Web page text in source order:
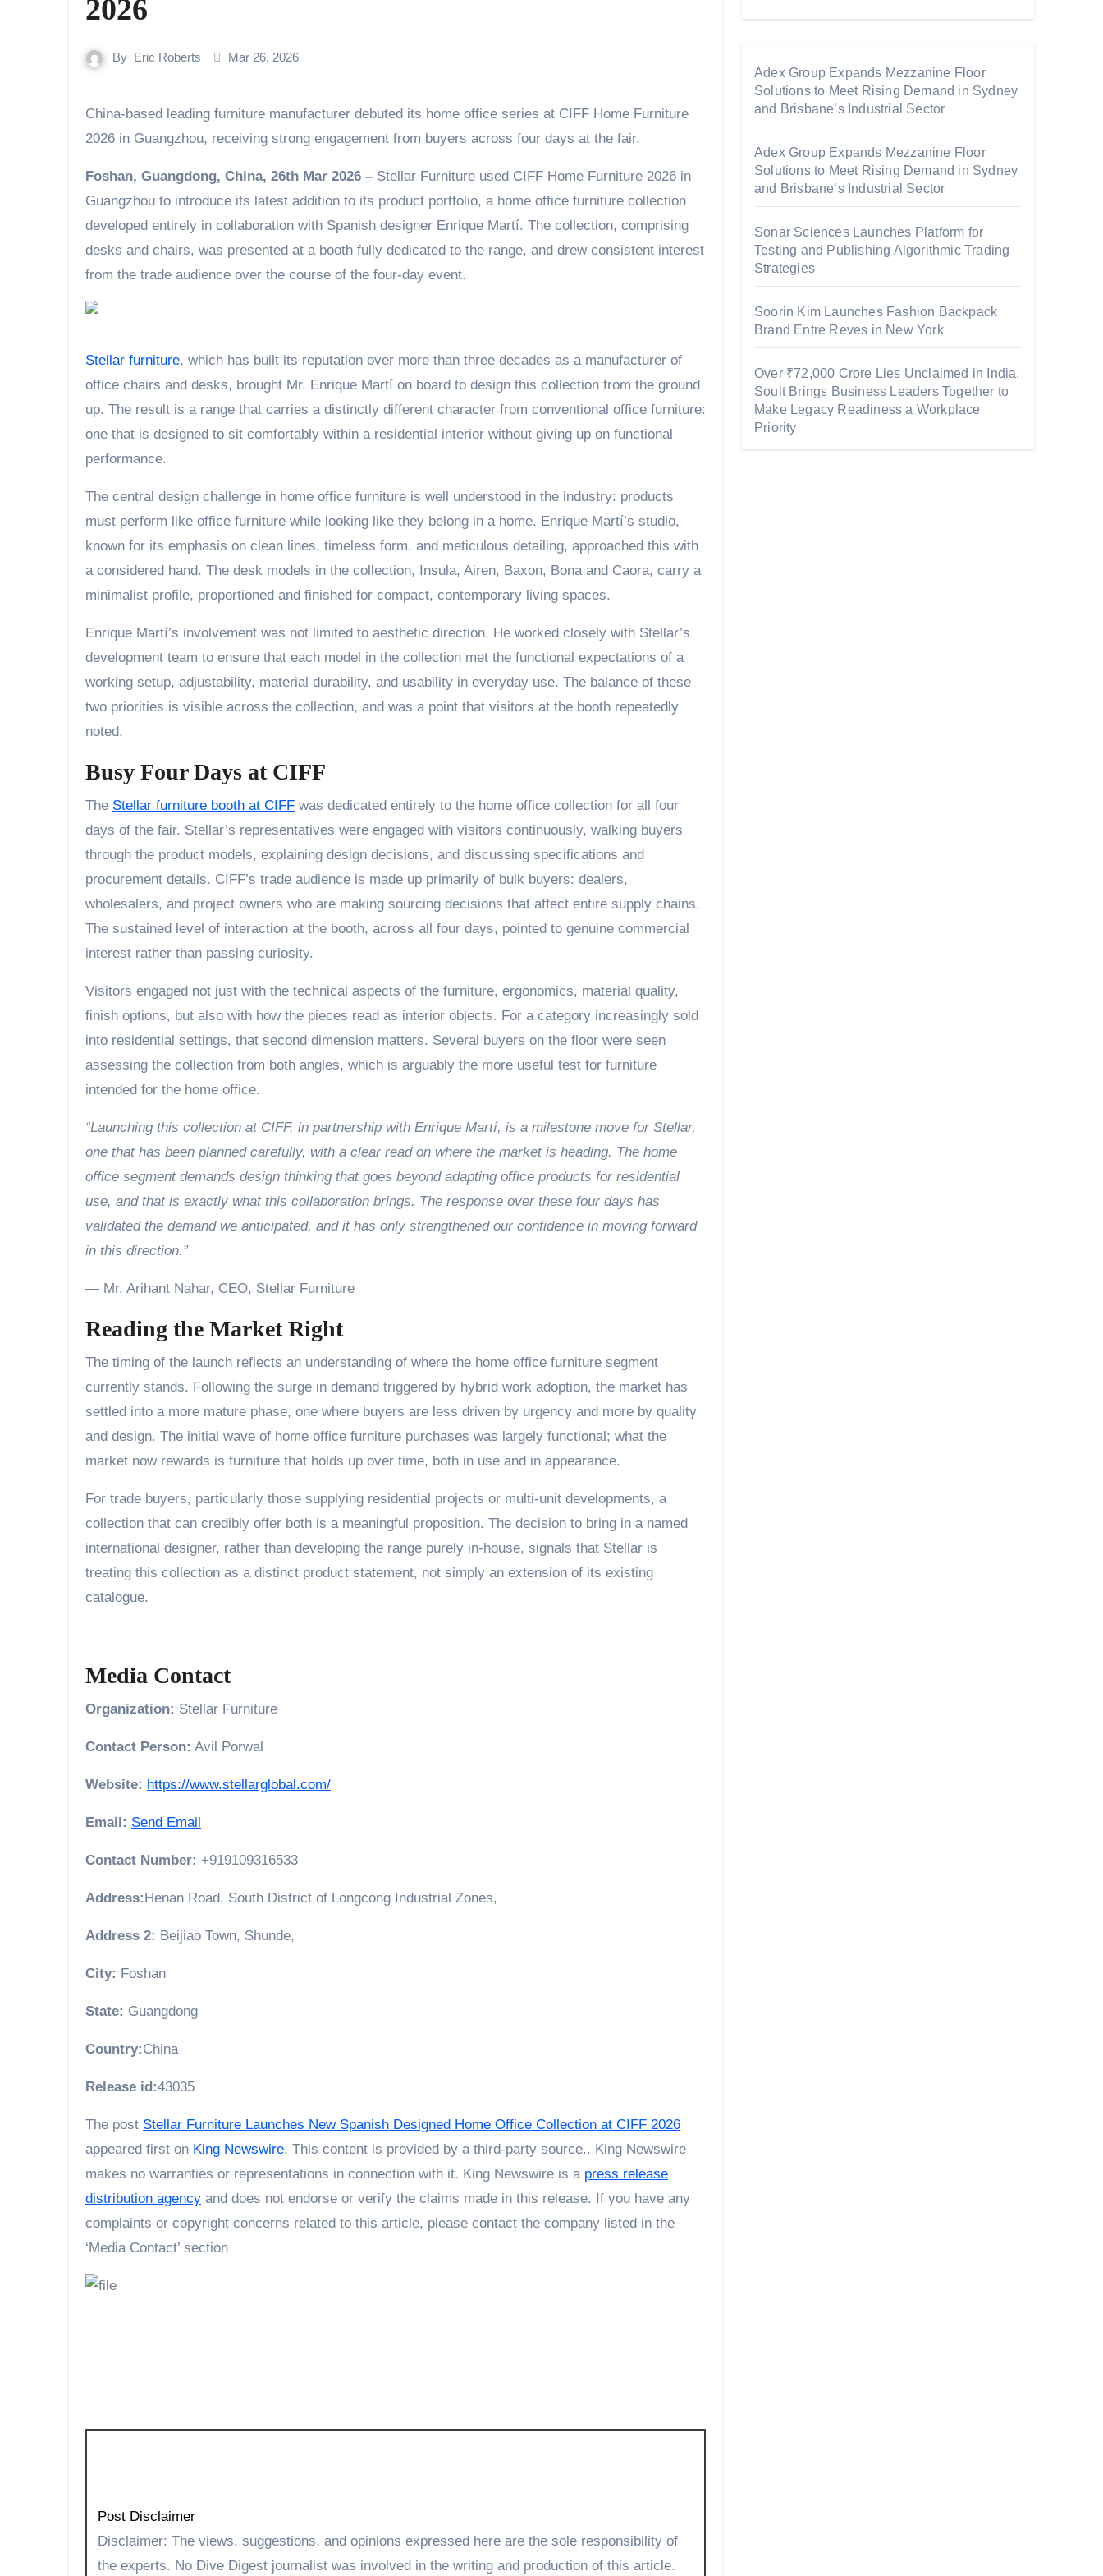
2026
By Eric Roberts Mar 26, 2026
China-based leading furniture manufacturer debuted its home office series at CIFF Home Furniture
2026 in Guangzhou, receiving strong engagement from buyers across four days at the fair.
Foshan, Guangdong, China, 26th Mar 2026 – Stellar Furniture used CIFF Home Furniture 2026 in
Guangzhou to introduce its latest addition to its product portfolio, a home office furniture collection
developed entirely in collaboration with Spanish designer Enrique Martí. The collection, comprising
desks and chairs, was presented at a booth fully dedicated to the range, and drew consistent interest
from the trade audience over the course of the four-day event.
Stellar furniture, which has built its reputation over more than three decades as a manufacturer of
office chairs and desks, brought Mr. Enrique Martí on board to design this collection from the ground
up. The result is a range that carries a distinctly different character from conventional office furniture:
one that is designed to sit comfortably within a residential interior without giving up on functional
performance.
The central design challenge in home office furniture is well understood in the industry: products
must perform like office furniture while looking like they belong in a home. Enrique Martí’s studio,
known for its emphasis on clean lines, timeless form, and meticulous detailing, approached this with
a considered hand. The desk models in the collection, Insula, Airen, Baxon, Bona and Caora, carry a
minimalist profile, proportioned and finished for compact, contemporary living spaces.
Enrique Martí’s involvement was not limited to aesthetic direction. He worked closely with Stellar’s
development team to ensure that each model in the collection met the functional expectations of a
working setup, adjustability, material durability, and usability in everyday use. The balance of these
two priorities is visible across the collection, and was a point that visitors at the booth repeatedly
noted.
Busy Four Days at CIFF
The Stellar furniture booth at CIFF was dedicated entirely to the home office collection for all four
days of the fair. Stellar’s representatives were engaged with visitors continuously, walking buyers
through the product models, explaining design decisions, and discussing specifications and
procurement details. CIFF’s trade audience is made up primarily of bulk buyers: dealers,
wholesalers, and project owners who are making sourcing decisions that affect entire supply chains.
The sustained level of interaction at the booth, across all four days, pointed to genuine commercial
interest rather than passing curiosity.
Visitors engaged not just with the technical aspects of the furniture, ergonomics, material quality,
finish options, but also with how the pieces read as interior objects. For a category increasingly sold
into residential settings, that second dimension matters. Several buyers on the floor were seen
assessing the collection from both angles, which is arguably the more useful test for furniture
intended for the home office.
“Launching this collection at CIFF, in partnership with Enrique Martí, is a milestone move for Stellar,
one that has been planned carefully, with a clear read on where the market is heading. The home
office segment demands design thinking that goes beyond adapting office products for residential
use, and that is exactly what this collaboration brings. The response over these four days has
validated the demand we anticipated, and it has only strengthened our confidence in moving forward
in this direction.”
— Mr. Arihant Nahar, CEO, Stellar Furniture
Reading the Market Right
The timing of the launch reflects an understanding of where the home office furniture segment
currently stands. Following the surge in demand triggered by hybrid work adoption, the market has
settled into a more mature phase, one where buyers are less driven by urgency and more by quality
and design. The initial wave of home office furniture purchases was largely functional; what the
market now rewards is furniture that holds up over time, both in use and in appearance.
For trade buyers, particularly those supplying residential projects or multi-unit developments, a
collection that can credibly offer both is a meaningful proposition. The decision to bring in a named
international designer, rather than developing the range purely in-house, signals that Stellar is
treating this collection as a distinct product statement, not simply an extension of its existing
catalogue.
Media Contact
Organization: Stellar Furniture
Contact Person: Avil Porwal
Website: https://www.stellarglobal.com/
Email: Send Email
Contact Number: +919109316533
Address:Henan Road, South District of Longcong Industrial Zones,
Address 2: Beijiao Town, Shunde,
City: Foshan
State: Guangdong
Country:China
Release id:43035
The post Stellar Furniture Launches New Spanish Designed Home Office Collection at CIFF 2026
appeared first on King Newswire. This content is provided by a third-party source.. King Newswire
makes no warranties or representations in connection with it. King Newswire is a press release
distribution agency and does not endorse or verify the claims made in this release. If you have any
complaints or copyright concerns related to this article, please contact the company listed in the
‘Media Contact’ section
Post Disclaimer
Disclaimer: The views, suggestions, and opinions expressed here are the sole responsibility of
the experts. No Dive Digest journalist was involved in the writing and production of this article.
Adex Group Expands Mezzanine Floor
Solutions to Meet Rising Demand in Sydney
and Brisbane’s Industrial Sector
Adex Group Expands Mezzanine Floor
Solutions to Meet Rising Demand in Sydney
and Brisbane’s Industrial Sector
Sonar Sciences Launches Platform for
Testing and Publishing Algorithmic Trading
Strategies
Soorin Kim Launches Fashion Backpack
Brand Entre Reves in New York
Over ₹72,000 Crore Lies Unclaimed in India.
Soult Brings Business Leaders Together to
Make Legacy Readiness a Workplace
Priority